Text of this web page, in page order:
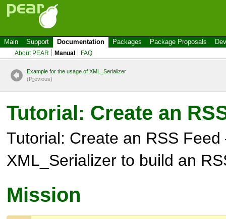
Main Support Documentation Packages Package Proposals
About PEAR Manual FAQ
Example for the usage of XML_Serializer
(Previous)
Tutorial: Create an
Tutorial: Create an RSS
XML_Serializer to build an
Mission